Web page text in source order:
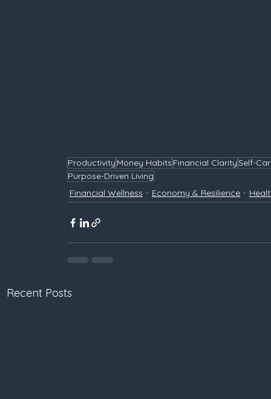
Productivity Money Habits Financial ClaritySelf-
Purpose-Driven Living
Financial Wellness
Economy & Resilience
Recent Posts